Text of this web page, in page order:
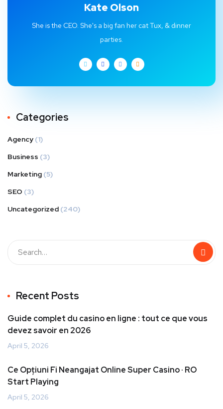
Kate Olson
She is the CEO. She's a big fan her cat Tux, & dinner
parties.
Categories
Agency (1)
Business (3)
Marketing (5)
SEO (3)
Uncategorized (240)
Recent Posts
Guide complet du casino en ligne : tout ce que vous
devez savoir en 2026
April 5, 2026
Ce Opțiuni Fi Neangajat Online Super Casino · RO
Start Playing
April 5, 2026